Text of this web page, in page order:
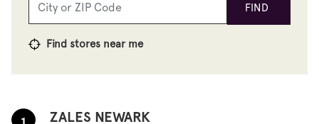
FIND
Find stores near me
ZALES NEWARK